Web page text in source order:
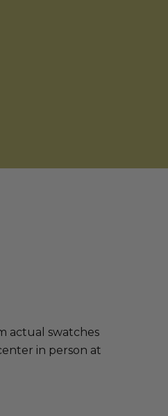
actual swatches
in person at